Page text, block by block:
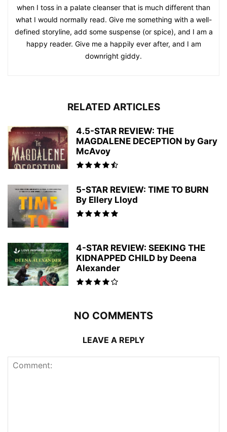
when I toss in a palate cleanser that is much different than
what I would normally read. Give me something with a well-
defined storyline, add some suspense (or spice), and I am a
happy reader. Give me a happily ever after, and I am
downright giddy.
RELATED ARTICLES
4.5-STAR REVIEW: THE
MAGDALENE DECEPTION by Gary
McAvoy
5-STAR REVIEW: TIME TO BURN
By Ellery Lloyd
4-STAR REVIEW: SEEKING THE
KIDNAPPED CHILD by Deena
Alexander
NO COMMENTS
LEAVE A REPLY